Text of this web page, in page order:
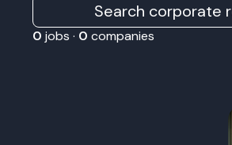
Search corporate
0 jobs · 0 companies